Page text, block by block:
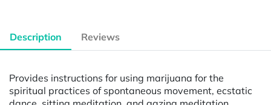
Description Reviews
Provides instructions for using marijuana for the
spiritual practices of spontaneous movement, ecstatic